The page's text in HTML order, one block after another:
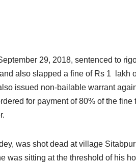
29, 2018, sentenced to
also slapped a fine of Rs 1 lakh
issued non-bailable warrant
for payment of 80% of the
was shot dead at village
was sitting at the threshold of his